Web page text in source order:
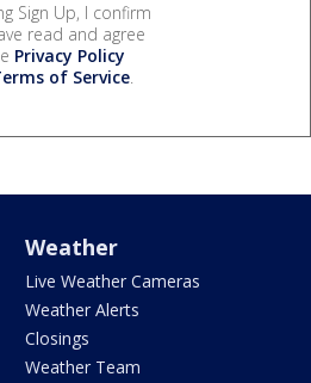
Sign Up, I confirm
read and agree
Privacy Policy
of Service.
Weather
Live Weather Cameras
Weather Alerts
Closings
Weather Team